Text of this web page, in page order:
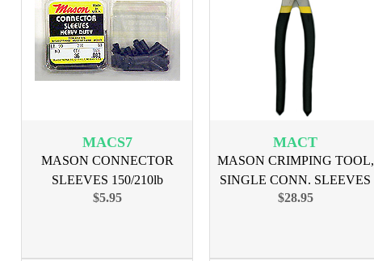
MACS7
MASON CONNECTOR
SLEEVES 150/210lb
$5.95
MACT
MASON CRIMPING TOOL,
SINGLE CONN. SLEEVES
$28.95